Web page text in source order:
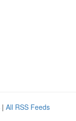
| All RSS Feeds